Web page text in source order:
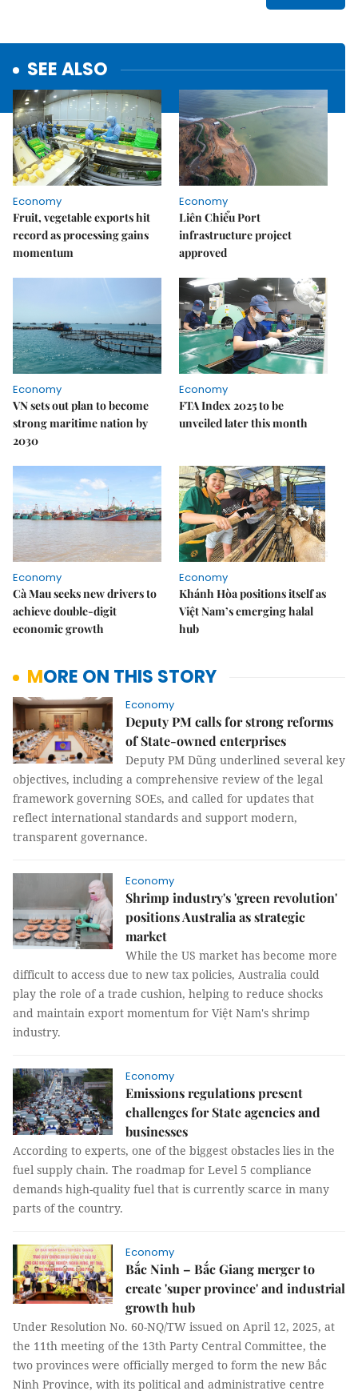
SEE ALSO
Economy
Fruit, vegetable exports hit
record as processing gains
momentum
Economy
Liên Chiểu Port
infrastructure project
approved
Economy
VN sets out plan to become
strong maritime nation by
2030
Economy
FTA Index 2025 to be
unveiled later this month
Economy
Cà Mau seeks new drivers to
achieve double-digit
economic growth
Economy
Khánh Hòa positions itself as
Việt Nam’s emerging halal
hub
MORE ON THIS STORY
Economy
Deputy PM calls for strong reforms
of State-owned enterprises
Deputy PM Dũng underlined several key
objectives, including a comprehensive review of the legal
framework governing SOEs, and called for updates that
reflect international standards and support modern,
transparent governance.
Economy
Shrimp industry's 'green revolution'
positions Australia as strategic
market
While the US market has become more
difficult to access due to new tax policies, Australia could
play the role of a trade cushion, helping to reduce shocks
and maintain export momentum for Việt Nam's shrimp
industry.
Economy
Emissions regulations present
challenges for State agencies and
businesses
According to experts, one of the biggest obstacles lies in the
fuel supply chain. The roadmap for Level 5 compliance
demands high-quality fuel that is currently scarce in many
parts of the country.
Economy
Bắc Ninh – Bắc Giang merger to
create 'super province' and industrial
growth hub
Under Resolution No. 60-NQ/TW issued on April 12, 2025, at
the 11th meeting of the 13th Party Central Committee, the
two provinces were officially merged to form the new Bắc
Ninh Province, with its political and administrative centre